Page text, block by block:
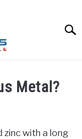
Metal?
zinc with a long